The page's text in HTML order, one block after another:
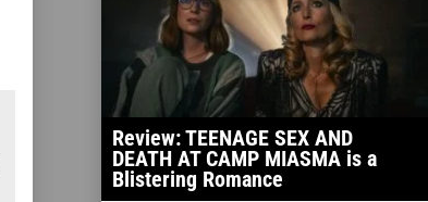
Review: TEENAGE SEX AND
DEATH AT CAMP MIASMA is a
Blistering Romance